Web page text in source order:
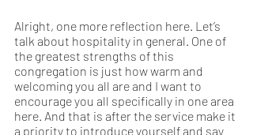
Alright, one more reflection here. Let’s
talk about hospitality in general. One of
the greatest strengths of this
congregation is just how warm and
welcoming you all are and I want to
encourage you all specifically in one area
here. And that is after the service make it
a priority to introduce yourself and say